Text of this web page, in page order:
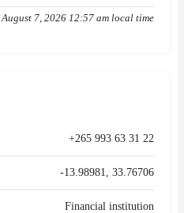
August 7, 2026 12:57 am local time
+265 993 63 31 22
-13.98981, 33.76706
Financial institution